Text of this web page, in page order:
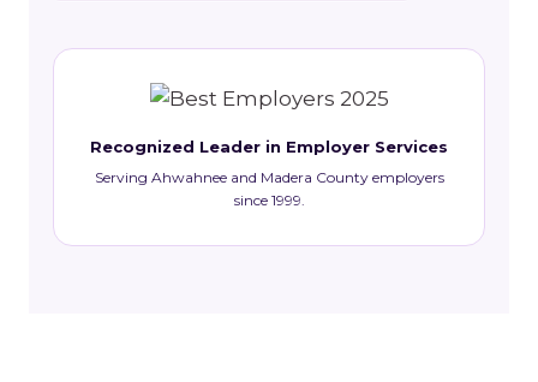
Recognized Leader in Employer Services
Serving Ahwahnee and Madera County employers
since 1999.